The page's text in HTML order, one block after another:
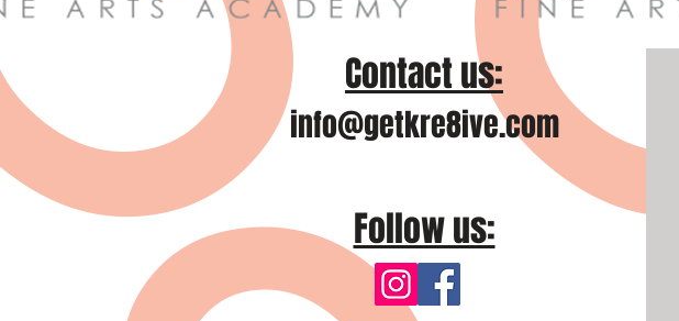
Contact us:
info@getkre8ive.com
Follow us: